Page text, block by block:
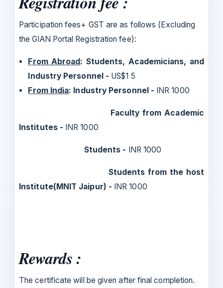
Participation fees+ GST are as follows (Excluding
the GIAN Portal Registration fee):
From Abroad: Students, Academicians, and
Industry Personnel - US$1 5
From India: Industry Personnel - INR 1000
Faculty from Academic
Institutes - INR 1000
Students - INR 1000
Students from the host
Institute(MNIT Jaipur) - INR 1000
Rewards :
The certificate will be given after final completion.